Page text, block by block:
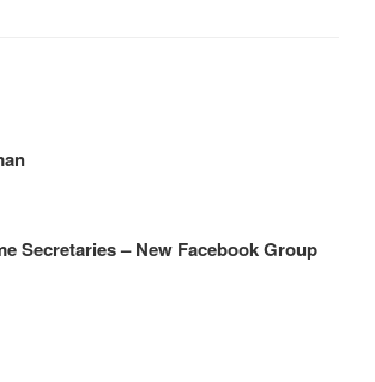
Secretaries – New Facebook Group